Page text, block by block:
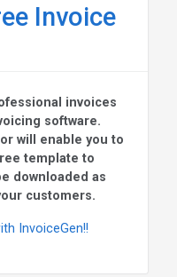
Invoice
invoices
software.
will enable you to
template to
downloaded as
customers.
InvoiceGen!!